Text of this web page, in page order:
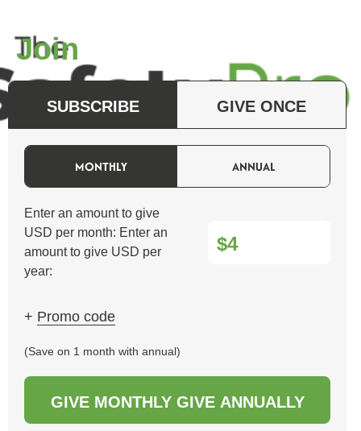
Join
SUBSCRIBE GIVE ONCE
MONTHLY ANNUAL
Enter an amount to give
USD per month: Enter an
amount to give USD per
year:
$
+ Promo code
(Save on 1 month with annual)
GIVE MONTHLY GIVE ANNUALLY